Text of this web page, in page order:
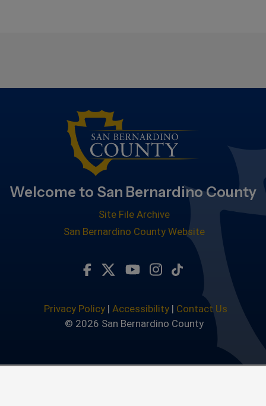
Welcome to San Bernardino County
Site File Archive
San Bernardino County Website
Visit Our Twitter Profile
Visit Our Youtube
Visit Our
Subscribe to
Privacy Policy| Accessibility| Contact Us
© 2026 San Bernardino County